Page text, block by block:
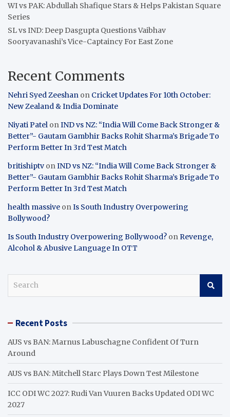
WI vs PAK: Abdullah Shafique Stars & Helps Pakistan Square
Series
SL vs IND: Deep Dasgupta Questions Vaibhav
Sooryavanashi’s Vice-Captaincy For East Zone
Recent Comments
Nehri Syed Zeeshan on Cricket Updates For 10th October:
New Zealand & India Dominate
Niyati Patel on IND vs NZ: “India Will Come Back Stronger &
Better”- Gautam Gambhir Backs Rohit Sharma’s Brigade To
Perform Better In 3rd Test Match
britishiptv on IND vs NZ: “India Will Come Back Stronger &
Better”- Gautam Gambhir Backs Rohit Sharma’s Brigade To
Perform Better In 3rd Test Match
health massive on Is South Industry Overpowering
Bollywood?
Is South Industry Overpowering Bollywood? on Revenge,
Alcohol & Abusive Language In OTT
c Recent Posts
AUS vs BAN: Marnus Labuschagne Confident Of Turn
Around
AUS vs BAN: Mitchell Starc Plays Down Test Milestone
ICC ODI WC 2027: Rudi Van Vuuren Backs Updated ODI WC
2027